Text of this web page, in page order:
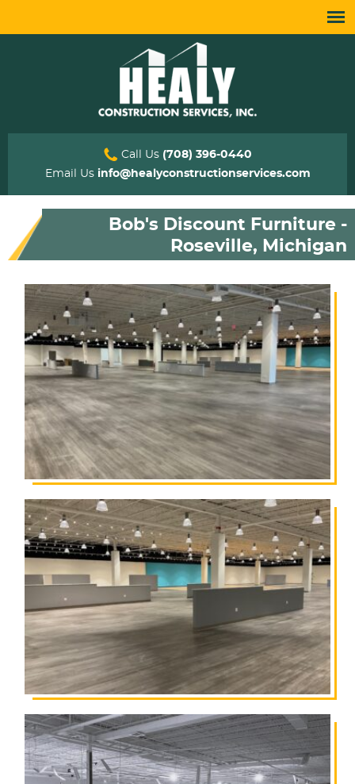
Call Us (708) 396-0440
Email Us info@healyconstructionservices.com
Bob's Discount Furniture -
Roseville, Michigan